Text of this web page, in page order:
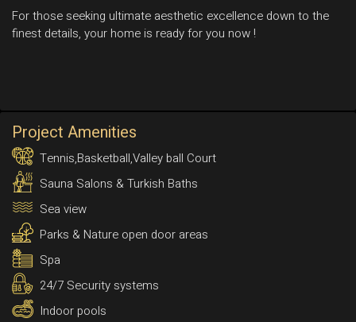
For those seeking ultimate aesthetic excellence down to the
finest details, your home is ready for you now !
Project Amenities
Tennis,Basketball,Valley ball Court
Sauna Salons & Turkish Baths
Sea view
Parks & Nature open door areas
Spa
24/7 Security systems
Indoor pools